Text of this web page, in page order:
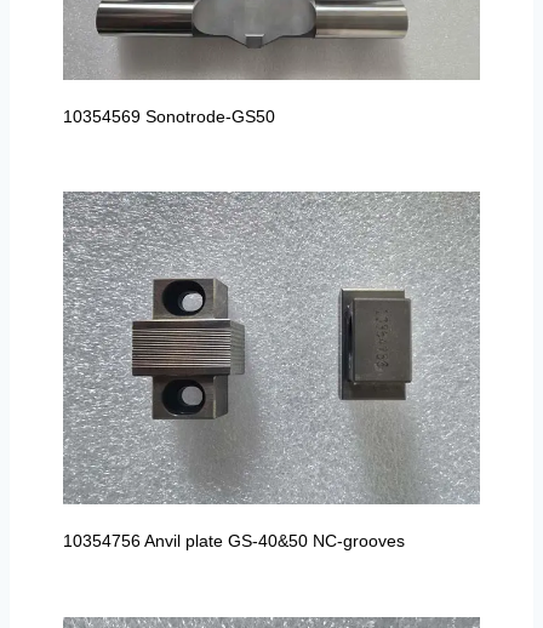
10354569 Sonotrode-GS50
10354756 Anvil plate GS-40&50 NC-grooves